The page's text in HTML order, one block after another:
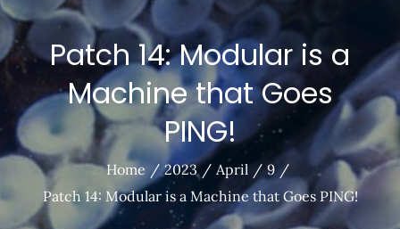
Patch 14: Modular is a
Machine that Goes
PING!
Home 2023 April
9
Patch 14: Modular is a Machine that Goes PING!